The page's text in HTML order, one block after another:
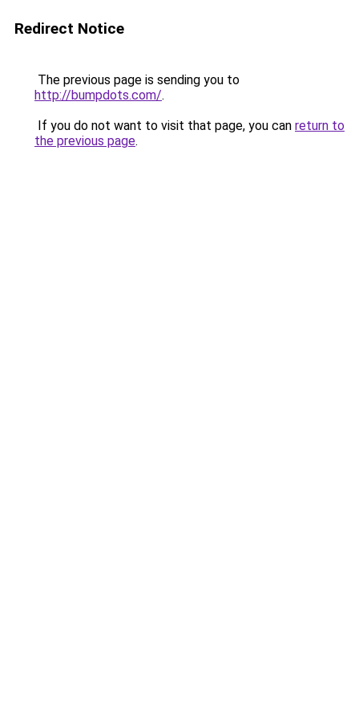
Redirect Notice
The previous page is sending you to
http://bumpdots.com/.
If you do not want to visit that page, you can return to
the previous page.